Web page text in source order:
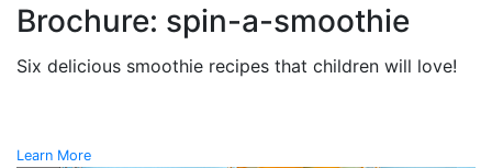
Brochure: spin-a-smoothie
Six delicious smoothie recipes that children will love!
Learn More